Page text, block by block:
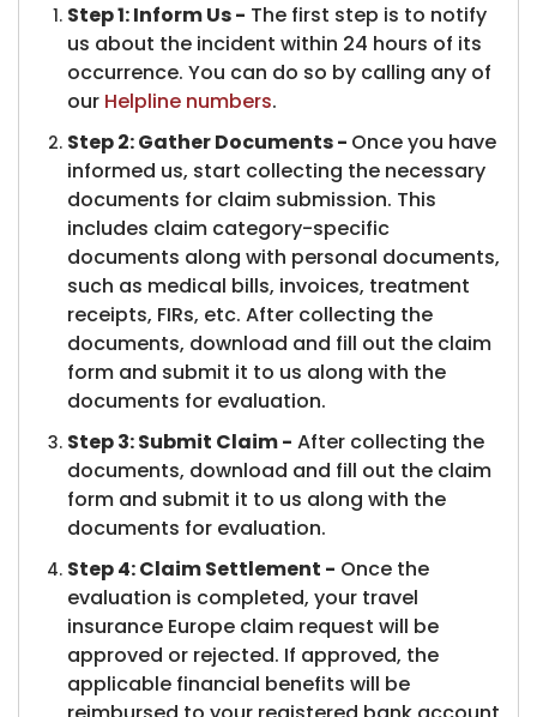
Step 1: Inform Us - The first step is to notify
us about the incident within 24 hours of its
occurrence. You can do so by calling any of
our Helpline numbers.
Step 2: Gather Documents - Once you have
informed us, start collecting the necessary
documents for claim submission. This
includes claim category-specific
documents along with personal documents,
such as medical bills, invoices, treatment
receipts, FIRs, etc. After collecting the
documents, download and fill out the claim
form and submit it to us along with the
documents for evaluation.
Step 3: Submit Claim - After collecting the
documents, download and fill out the claim
form and submit it to us along with the
documents for evaluation.
Step 4: Claim Settlement - Once the
evaluation is completed, your travel
insurance Europe claim request will be
approved or rejected. If approved, the
applicable financial benefits will be